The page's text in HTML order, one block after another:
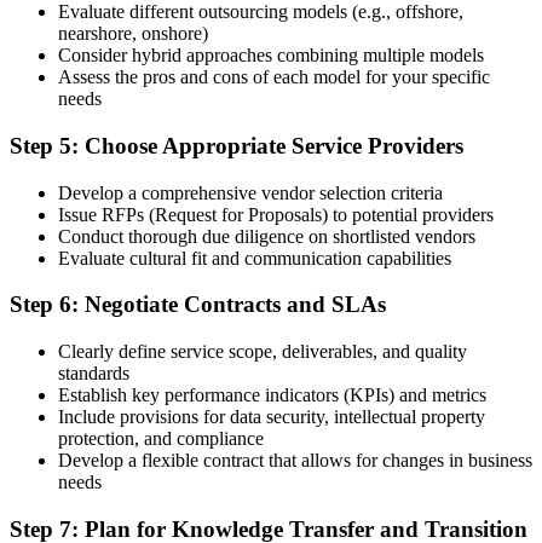
Evaluate different outsourcing models (e.g., offshore,
nearshore, onshore)
Consider hybrid approaches combining multiple models
Assess the pros and cons of each model for your specific
needs
Step 5: Choose Appropriate Service Providers
Develop a comprehensive vendor selection criteria
Issue RFPs (Request for Proposals) to potential providers
Conduct thorough due diligence on shortlisted vendors
Evaluate cultural fit and communication capabilities
Step 6: Negotiate Contracts and SLAs
Clearly define service scope, deliverables, and quality
standards
Establish key performance indicators (KPIs) and metrics
Include provisions for data security, intellectual property
protection, and compliance
Develop a flexible contract that allows for changes in business
needs
Step 7: Plan for Knowledge Transfer and Transition